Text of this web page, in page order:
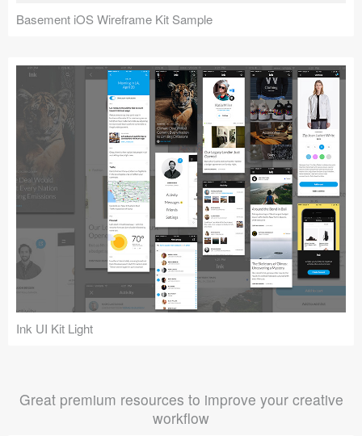
Basement iOS Wireframe Kit Sample
Ink UI Kit Light
Great premium resources to improve your creative
workflow